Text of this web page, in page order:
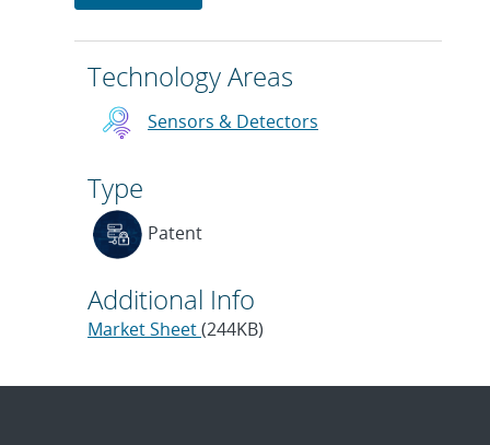
Technology Areas
Sensors & Detectors
Type
Patent
Additional Info
Market Sheet(244KB)